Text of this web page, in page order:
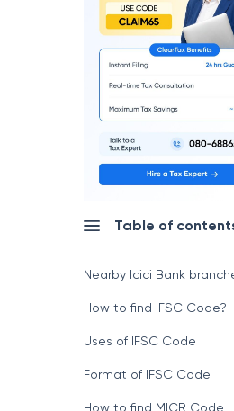
Table of
Nearby Icici Bank
How to find IFSC Code?
Uses of IFSC Code
Format of IFSC Code
How to find MICR Code